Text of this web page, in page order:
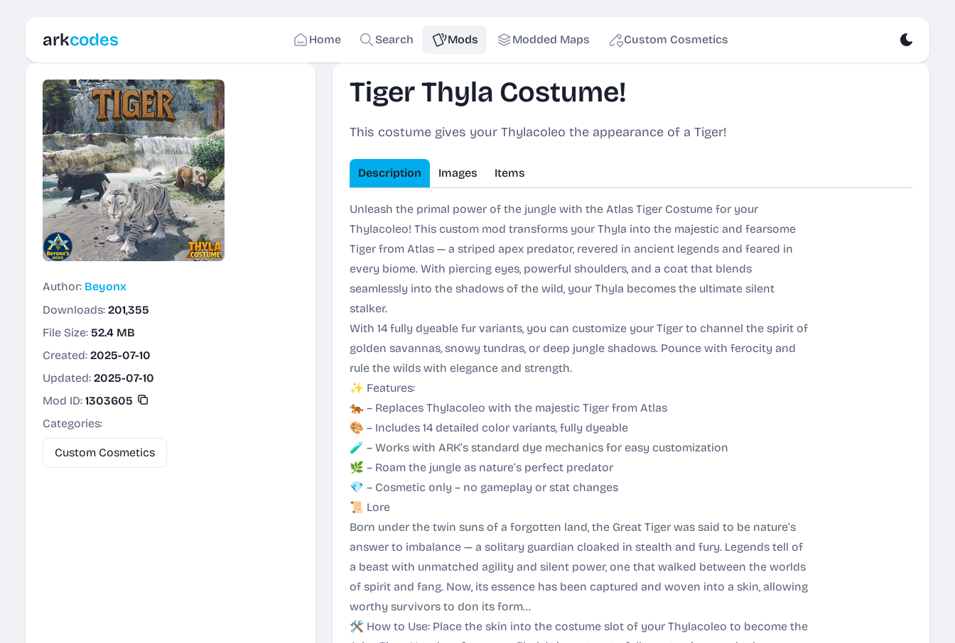
arkcodes Home Search Mods Modded Maps Custom Cosmetics
Author: Beyonx
Downloads: 201,355
File Size: 52.4 MB
Created: 2025-07-10
Updated: 2025-07-10
Mod ID: 1303605
Categories:
Custom Cosmetics
Tiger Thyla Costume!
This costume gives your Thylacoleo the appearance of a Tiger!
Description Images Items
Unleash the primal power of the jungle with the Atlas Tiger Costume for your
Thylacoleo! This custom mod transforms your Thyla into the majestic and fearsome
Tiger from Atlas — a striped apex predator, revered in ancient legends and feared in
every biome. With piercing eyes, powerful shoulders, and a coat that blends
seamlessly into the shadows of the wild, your Thyla becomes the ultimate silent
stalker.
With 14 fully dyeable fur variants, you can customize your Tiger to channel the spirit of
golden savannas, snowy tundras, or deep jungle shadows. Pounce with ferocity and
rule the wilds with elegance and strength.
✨ Features:
🐅 – Replaces Thylacoleo with the majestic Tiger from Atlas
🎨 – Includes 14 detailed color variants, fully dyeable
🧪 – Works with ARK’s standard dye mechanics for easy customization
🌿 – Roam the jungle as nature’s perfect predator
💎 – Cosmetic only – no gameplay or stat changes
📜 Lore
Born under the twin suns of a forgotten land, the Great Tiger was said to be nature’s
answer to imbalance — a solitary guardian cloaked in stealth and fury. Legends tell of
a beast with unmatched agility and silent power, one that walked between the worlds
of spirit and fang. Now, its essence has been captured and woven into a skin, allowing
worthy survivors to don its form…
🛠 How to Use: Place the skin into the costume slot of your Thylacoleo to become the